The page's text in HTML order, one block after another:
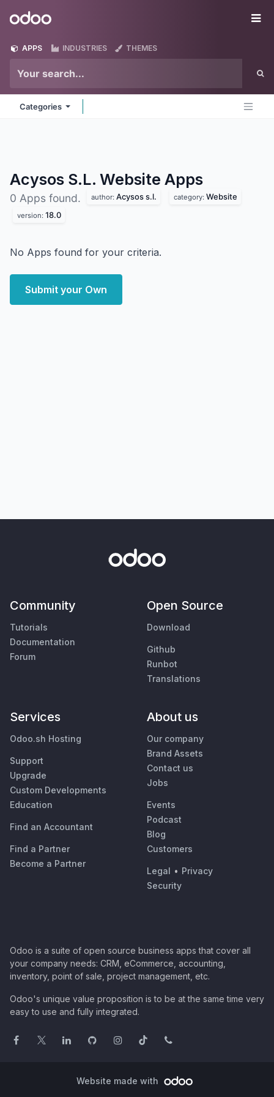
Odoo
APPS INDUSTRIES THEMES
Categories
Acysos S.L. Website Apps
0 Apps found. author: Acysos s.l. category: Website
version: 18.0
No Apps found for your criteria.
Submit your Own
Community
Tutorials
Documentation
Forum
Open Source
Download
Github
Runbot
Translations
Services
Odoo.sh Hosting
Support
Upgrade
Custom Developments
Education
Find an Accountant
Find a Partner
Become a Partner
About us
Our company
Brand Assets
Contact us
Jobs
Events
Podcast
Blog
Customers
Legal • Privacy
Security
Odoo is a suite of open source business apps that cover all
your company needs: CRM, eCommerce, accounting,
inventory, point of sale, project management, etc.
Odoo's unique value proposition is to be at the same time very
easy to use and fully integrated.
Website made with